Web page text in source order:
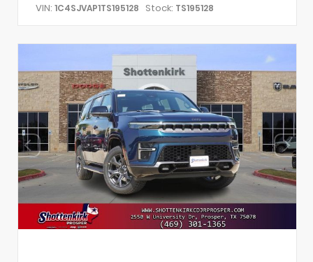
VIN: 1C4SJVAP1TS195128 Stock: TS195128